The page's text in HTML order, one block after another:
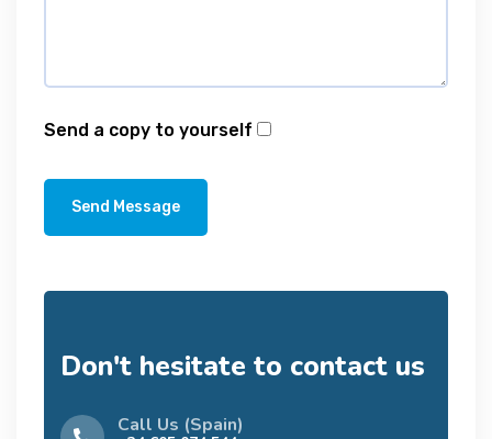
Send a copy to yourself
Send Message
Don't hesitate to contact us
Call Us (Spain)